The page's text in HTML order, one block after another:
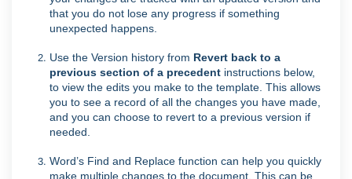
that you do not lose any progress if something
unexpected happens.
Use the Version history from Revert back to a
previous section of a precedent instructions below,
to view the edits you make to the template. This allows
you to see a record of all the changes you have made,
and you can choose to revert to a previous version if
needed.
Word’s Find and Replace function can help you quickly
make multiple changes to the document. This can be